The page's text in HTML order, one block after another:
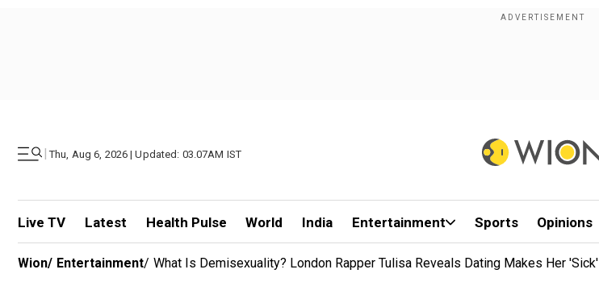
| Thu, Aug 6, 2026 | Updated: 03.07AM IST
Live TV Latest Health Pulse World India Entertainment Sports Opinions
Wion/ Entertainment/ What Is Demisexuality? London Rapper Tulisa Reveals Dating Makes Her 'sick'